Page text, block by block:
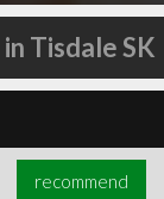
in Tisdale SK
recommend